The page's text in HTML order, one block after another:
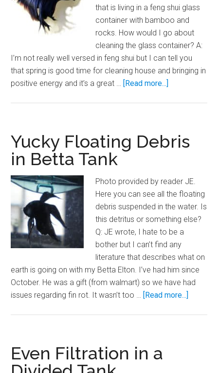
that is living in a feng shui glass
container with bamboo and
rocks. How would I go about
cleaning the glass container? A:
I’m not really well versed in feng shui but I can tell you
that spring is good time for cleaning house and bringing in
positive energy and it’s a great … [Read more...]
Feng
Shui
Yucky Floating Debris
in Betta Tank
Photo provided by reader JE.
Here you can see all the floating
debris suspended in the water. Is
this detritus or something else?
Q: JE wrote, I hate to be a
bother but I can’t find any
literature that describes what on
earth is going on with my Betta Elton. I’ve had him since
October. He was a gift (from walmart) so we have had
issues regarding fin rot. It wasn’t too … [Read more...]
Even Filtration in a